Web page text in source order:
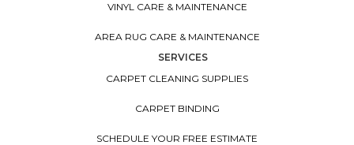
VINYL CARE & MAINTENANCE
AREA RUG CARE & MAINTENANCE
SERVICES
CARPET CLEANING SUPPLIES
CARPET BINDING
SCHEDULE YOUR FREE ESTIMATE